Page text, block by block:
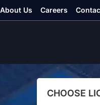
CHOOSE
About Us Careers